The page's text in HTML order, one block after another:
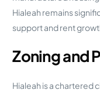
Hialeah remains
support and rent
Zoning and
Hialeah is a chartered